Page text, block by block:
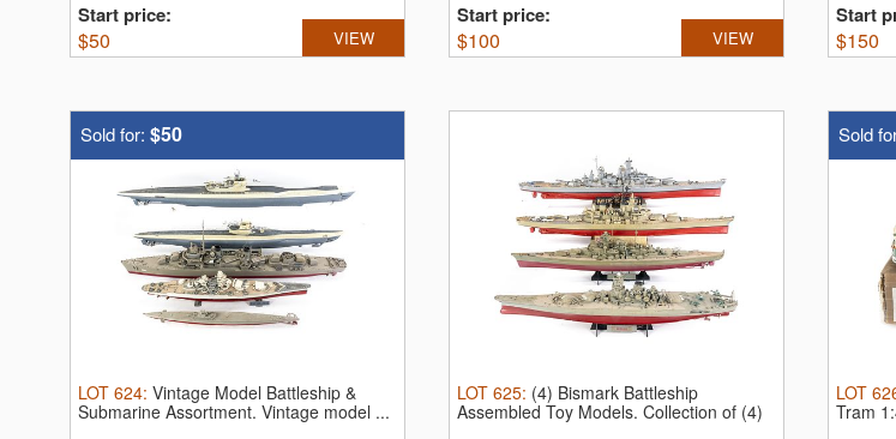
Start price:
$50 VIEW
Start price:
$100 VIEW
Start
$150
Sold for: $50
LOT 624: Vintage Model Battleship &
Submarine Assortment. Vintage model ...
LOT 625: (4) Bismark Battleship
Assembled Toy Models. Collection of (4)
Sold
LOT
Tram